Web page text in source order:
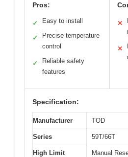
Pros:
✓ Easy to install
✓
Precise temperature
control
✓
Reliable safety
features
✕
✕
Specification:
Manufacturer TOD
Series 59T/66T
High Limit
Manual